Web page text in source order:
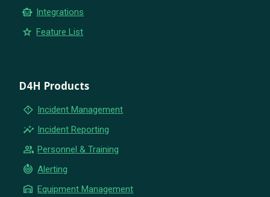
smart_toy Integrations
star Feature List
D4H Products
emergency_home Incident Management
insights Incident Reporting
group Personnel & Training
crisis_alert Alerting
warehouse Equipment Management